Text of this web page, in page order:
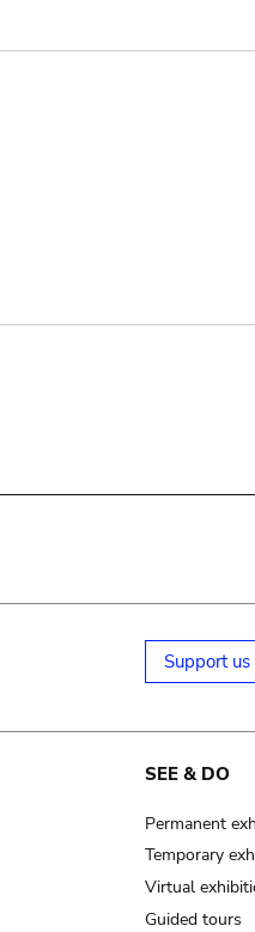
Support us
SEE & DO
Permanent
Temporary
Virtual
Guided tours